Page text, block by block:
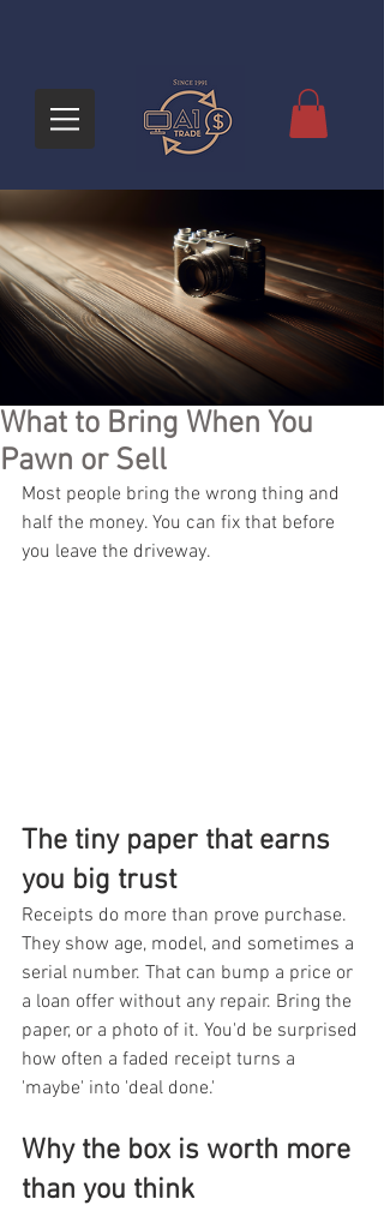
What to Bring When You
Pawn or Sell
Most people bring the wrong thing and
half the money. You can fix that before
you leave the driveway.
The tiny paper that earns
you big trust
Receipts do more than prove purchase.
They show age, model, and sometimes a
serial number. That can bump a price or
a loan offer without any repair. Bring the
paper, or a photo of it. You'd be surprised
how often a faded receipt turns a
'maybe' into 'deal done.'
Why the box is worth more
than you think